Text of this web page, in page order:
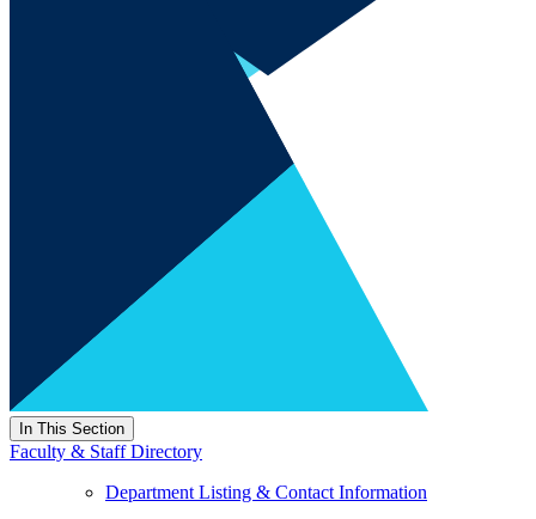
In This Section
Faculty & Staff Directory
Department Listing & Contact Information